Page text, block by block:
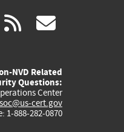
youtube
(link rss
NVD Related
Questions:
Center
soc@us-cert.gov
1-888-282-0870